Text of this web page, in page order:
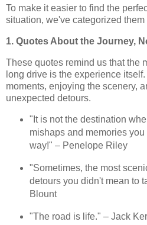
To make it easier to find the
situation, we've categorized
1. Quotes About the Journey,
These quotes remind us that the
long drive is the experience
moments, enjoying the scenery,
unexpected detours.
"It is not the destination
mishaps and memories
way!" – Penelope Riley
"Sometimes, the most
detours you didn't mean to
Blount
"The road is life." – Jack